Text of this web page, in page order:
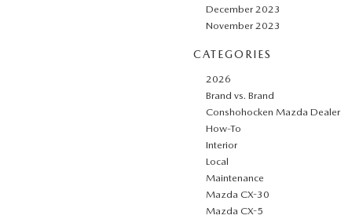
December 2023
November 2023
CATEGORIES
2026
Brand vs. Brand
Conshohocken Mazda Dealer
How-To
Interior
Local
Maintenance
Mazda CX-30
Mazda CX-5